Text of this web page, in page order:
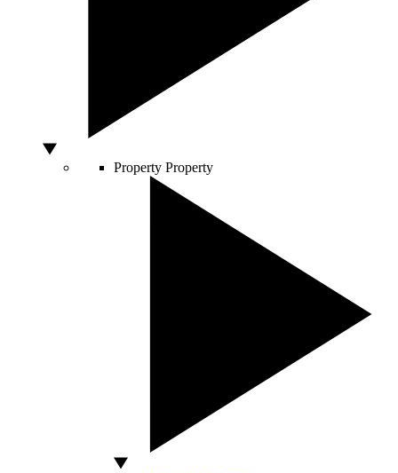
Property Property